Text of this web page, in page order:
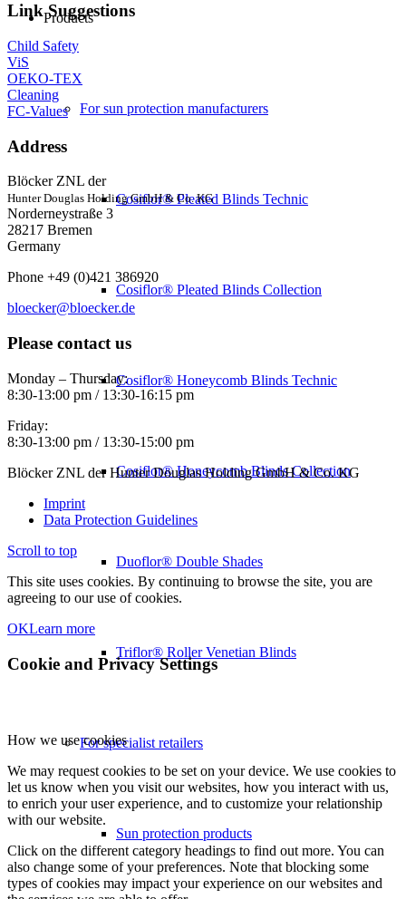
Products
For sun protection manufacturers
Cosiflor® Pleated Blinds Technic
Cosiflor® Pleated Blinds Collection
Cosiflor® Honeycomb Blinds Technic
Cosiflor® Honeycomb Blinds Collection
Duoflor® Double Shades
Triflor® Roller Venetian Blinds
For specialist retailers
Sun protection products
Link Suggestions
Child Safety
ViS
OEKO-TEX
Cleaning
FC-Values
Address
Blöcker ZNL der
Hunter Douglas Holding GmbH & Co. KG
Norderneystraße 3
28217 Bremen
Germany
Phone +49 (0)421 386920
bloecker@bloecker.de
Please contact us
Monday – Thursday:
8:30-13:00 pm / 13:30-16:15 pm
Friday:
8:30-13:00 pm / 13:30-15:00 pm
Blöcker ZNL der Hunter Douglas Holding GmbH & Co. KG
Imprint
Data Protection Guidelines
Scroll to top
This site uses cookies. By continuing to browse the site, you are
agreeing to our use of cookies.
OKLearn more
Cookie and Privacy Settings
How we use cookies
We may request cookies to be set on your device. We use cookies to
let us know when you visit our websites, how you interact with us,
to enrich your user experience, and to customize your relationship
with our website.
Click on the different category headings to find out more. You can
also change some of your preferences. Note that blocking some
types of cookies may impact your experience on our websites and